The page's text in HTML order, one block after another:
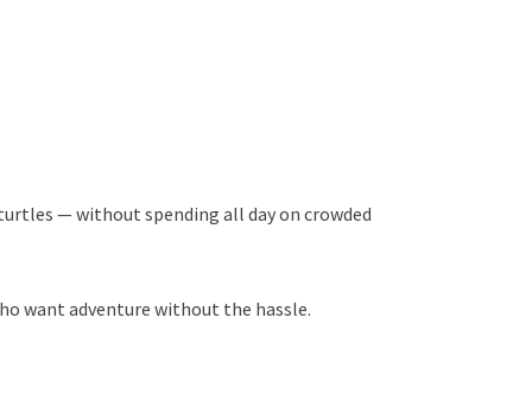
— without spending all day on crowded
want adventure without the hassle.